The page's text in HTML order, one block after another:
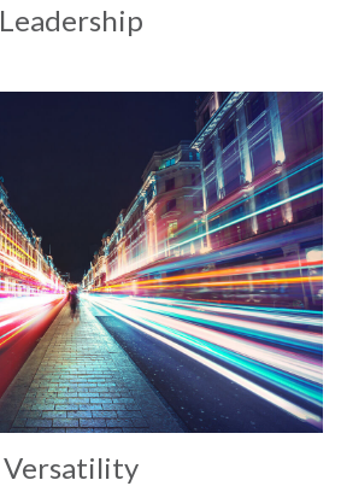
Leadership
Versatility